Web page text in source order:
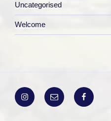
Uncategorised
Welcome
InstagramEmail Facebook